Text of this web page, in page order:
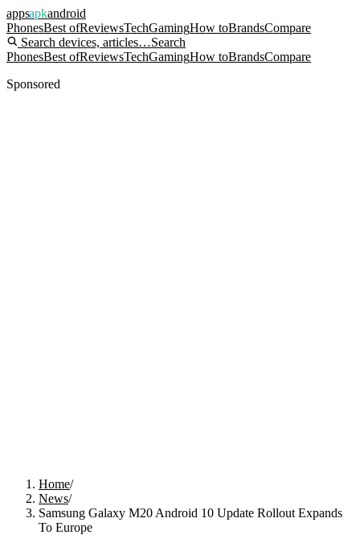
appsapkandroid
PhonesBest ofReviewsTechGamingHow toBrandsCompare
Search devices, articles…Search
PhonesBest ofReviewsTechGamingHow toBrandsCompare
Sponsored
Home/
News/
Samsung Galaxy M20 Android 10 Update Rollout Expands
To Europe